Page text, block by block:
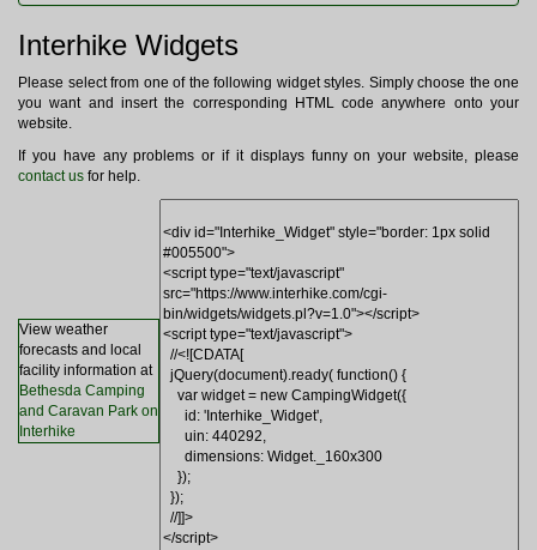
Watches and Gadgets
Watersports
Interhike Widgets
Please select from one of the following widget styles. Simply choose the one
you want and insert the corresponding HTML code anywhere onto your
website.
If you have any problems or if it displays funny on your website, please
contact us for help.
View weather
forecasts and local
facility information at
Bethesda Camping
and Caravan Park on
Interhike